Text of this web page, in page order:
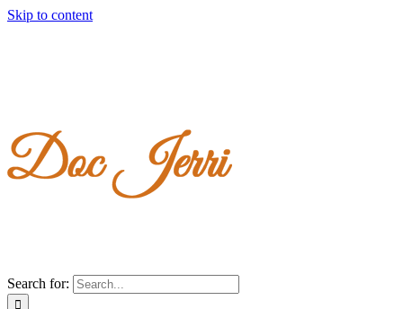
Skip to content
Search for: